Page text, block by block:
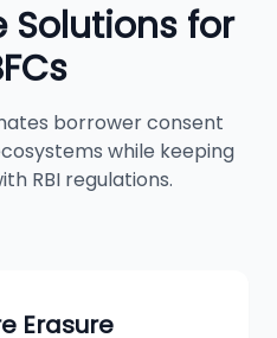
for
borrower consent
while keeping
RBI regulations.
Erasure